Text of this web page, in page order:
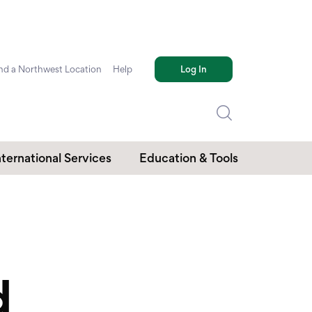
a Northwest Location Help Log In
Services Education & Tools